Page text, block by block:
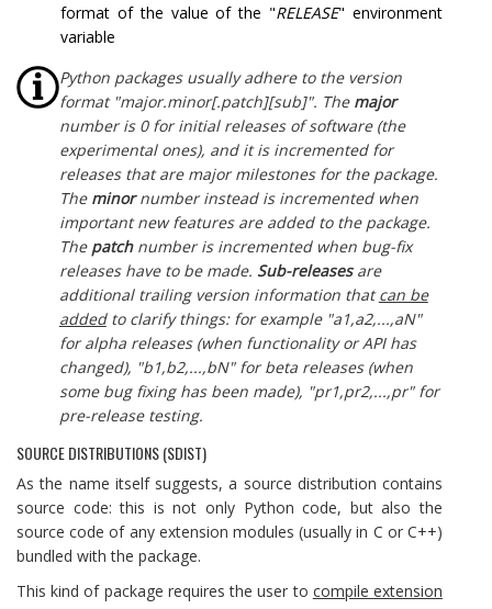
format of the value of the "RELEASE" environment
variable
Python packages usually adhere to the version
format "major.minor[.patch][sub]". The major
number is 0 for initial releases of software (the
experimental ones), and it is incremented for
releases that are major milestones for the package.
The minornumber instead is incremented when
important new features are added to the package.
The patchnumber is incremented when bug-fix
releases have to be made. Sub-releasesare
additional trailing version information thatcan be
addedto clarify things: for example "a1,a2,...,aN"
for alpha releases (when functionality or API has
changed), "b1,b2,...,bN" for beta releases (when
some bug fixing has been made), "pr1,pr2,...,pr" for
pre-release testing.
SOURCE DISTRIBUTIONS (SDIST)
As the name itself suggests, a source distribution contains
source code: this is not only Python code, but also the
source code of any extension modules (usually in C or C++)
bundled with the package.
This kind of package requires the user to compile extension